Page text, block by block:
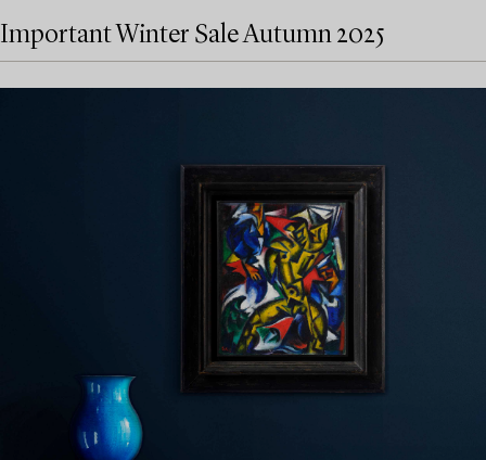
Important Winter Sale Autumn 2025